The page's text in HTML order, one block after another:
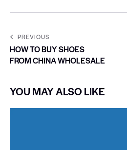
PREVIOUS
HOW TO BUY SHOES
FROM CHINA WHOLESALE
YOU MAY ALSO LIKE